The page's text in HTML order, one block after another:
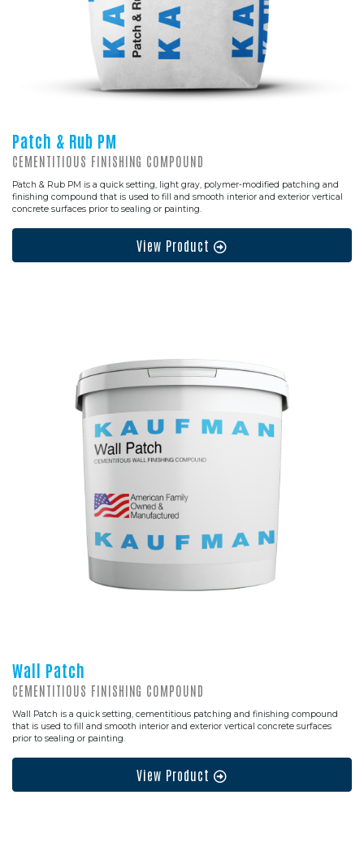
Patch & Rub PM
CEMENTITIOUS FINISHING COMPOUND
Patch & Rub PM is a quick setting, light gray, polymer-modified patching and
finishing compound that is used to fill and smooth interior and exterior vertical
concrete surfaces prior to sealing or painting.
View Product
Wall Patch
CEMENTITIOUS FINISHING COMPOUND
Wall Patch is a quick setting, cementitious patching and finishing compound
that is used to fill and smooth interior and exterior vertical concrete surfaces
prior to sealing or painting.
View Product